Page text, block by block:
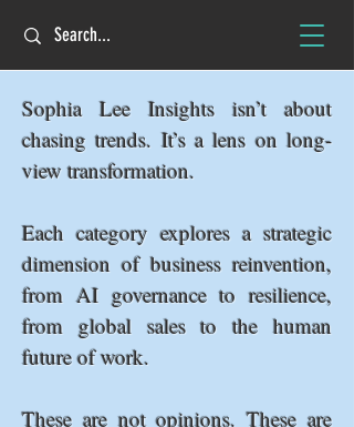
Sophia Lee Insights isn’t about
chasing trends. It’s a lens on long-
view transformation.
Each category explores a strategic
dimension of business reinvention,
from AI governance to resilience,
from global sales to the human
future of work.
These are not opinions. These are